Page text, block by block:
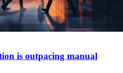
is outpacing manual